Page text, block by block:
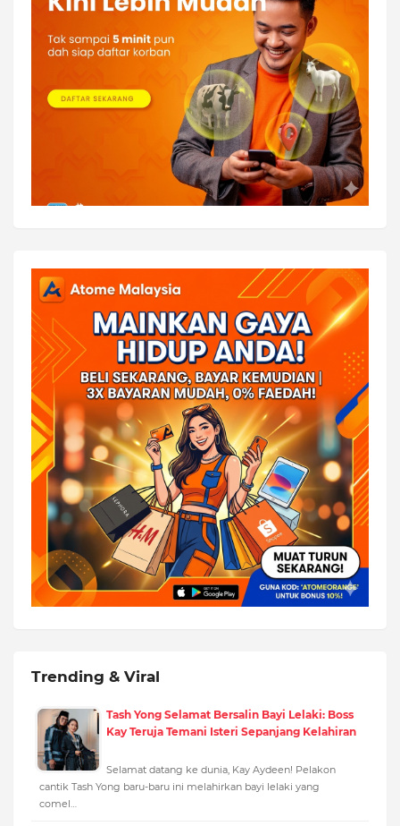
Trending & Viral
Tash Yong Selamat Bersalin Bayi Lelaki: Boss
Kay Teruja Temani Isteri Sepanjang Kelahiran
Selamat datang ke dunia, Kay Aydeen! Pelakon
cantik Tash Yong baru-baru ini melahirkan bayi lelaki yang
comel…